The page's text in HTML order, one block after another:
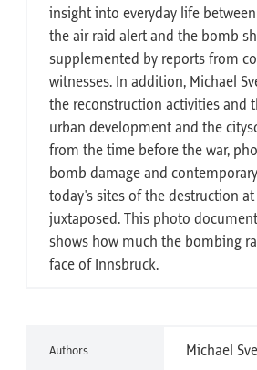
insight into everyday life
the air raid alert and the bomb
supplemented by reports from
witnesses. In addition, Michael
the reconstruction activities and
urban development and the
from the time before the war,
bomb damage and
today's sites of the destruction
juxtaposed. This photo
shows how much the bombing
face of Innsbruck.
Authors Michael